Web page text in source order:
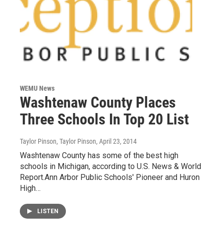
WEMU News
Washtenaw County Places
Three Schools In Top 20 List
Taylor Pinson, Taylor Pinson, April 23, 2014
Washtenaw County has some of the best high
schools in Michigan, according to U.S. News & World
Report.Ann Arbor Public Schools' Pioneer and Huron
High…
LISTEN